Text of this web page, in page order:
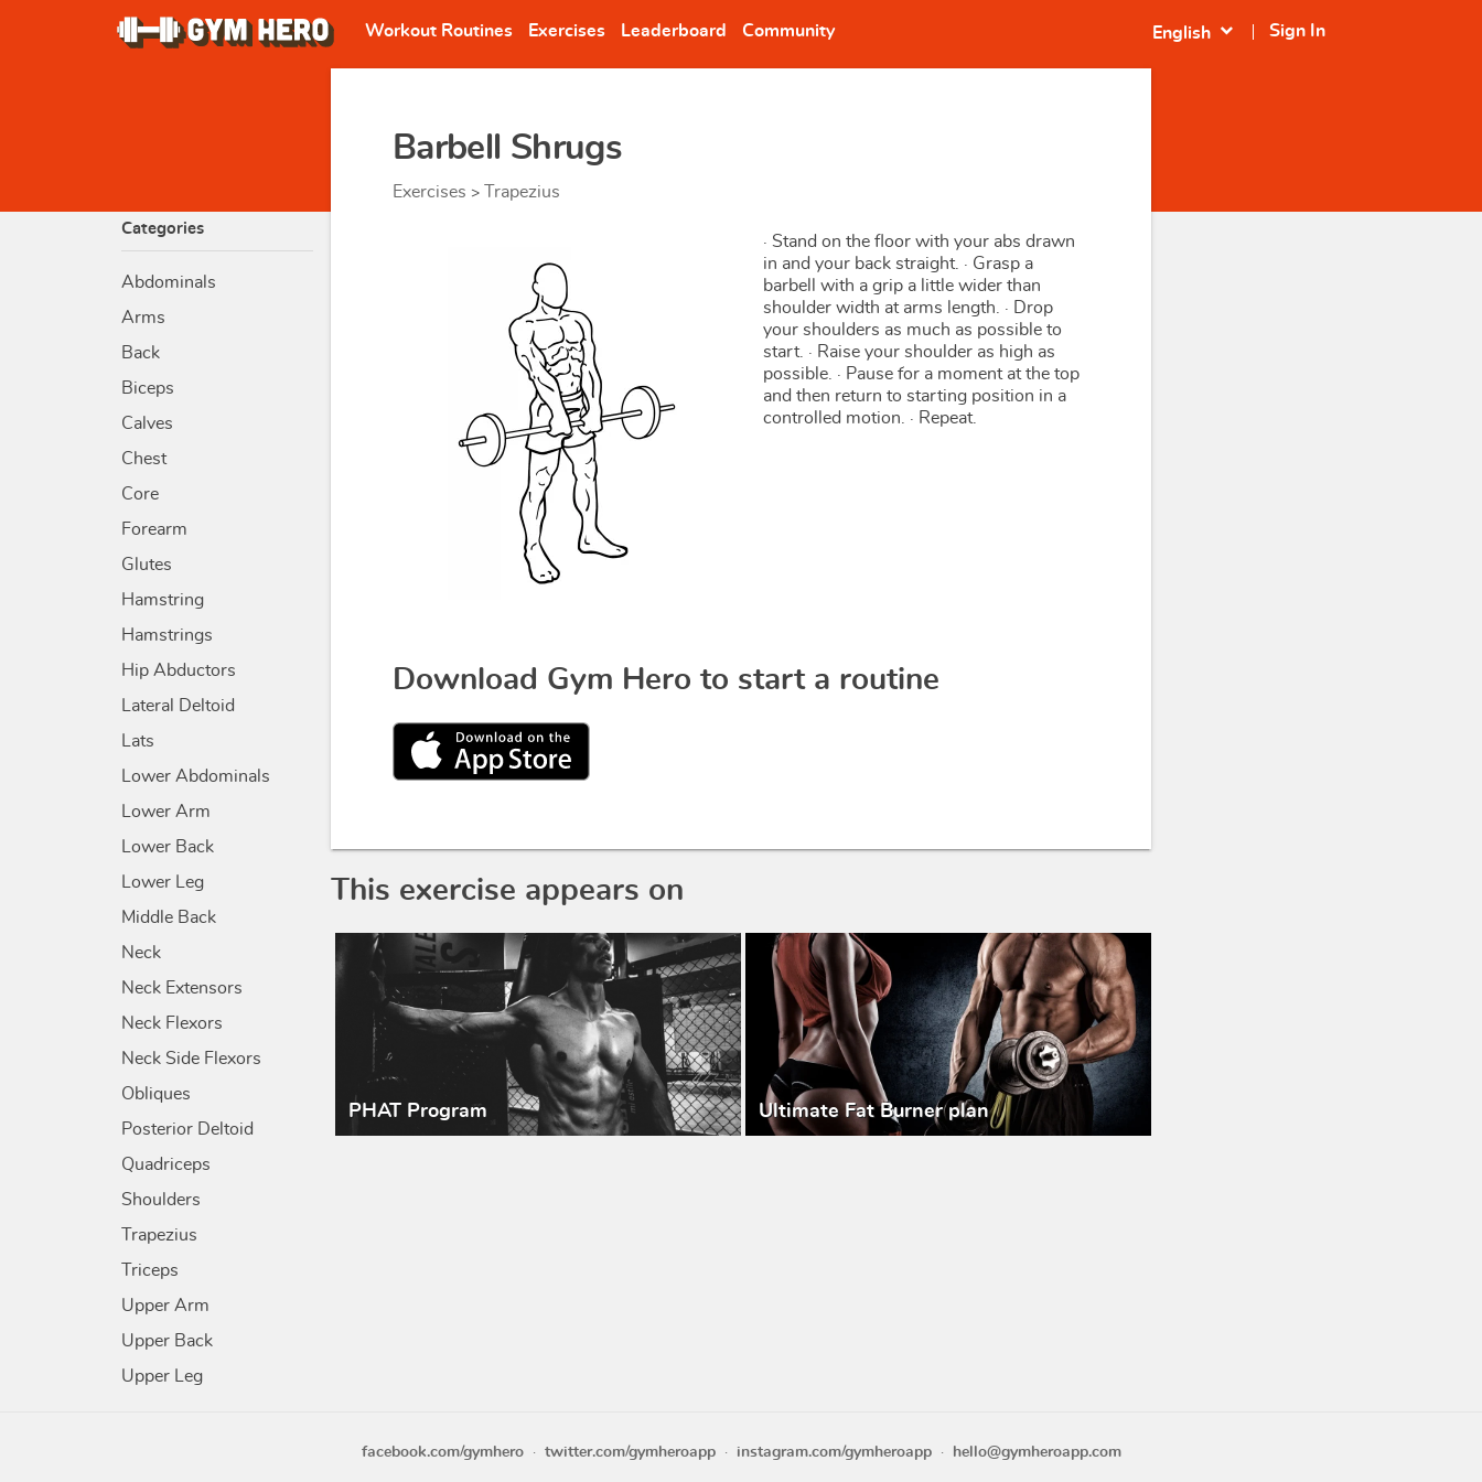
Workout Routines Exercises Leaderboard Community Sign In
English expand_more
Categories
Abdominals
Arms
Back
Biceps
Calves
Chest
Core
Forearm
Glutes
Hamstring
Hamstrings
Hip Abductors
Lateral Deltoid
Lats
Lower Abdominals
Lower Arm
Lower Back
Lower Leg
Middle Back
Neck
Neck Extensors
Neck Flexors
Neck Side Flexors
Obliques
Posterior Deltoid
Quadriceps
Shoulders
Trapezius
Triceps
Upper Arm
Upper Back
Upper Leg
Barbell Shrugs
Exercises > Trapezius
· Stand on the floor with your abs drawn
in and your back straight. · Grasp a
barbell with a grip a little wider than
shoulder width at arms length. · Drop
your shoulders as much as possible to
start. · Raise your shoulder as high as
possible. · Pause for a moment at the top
and then return to starting position in a
controlled motion. · Repeat.
Download Gym Hero to start a routine
This exercise appears on
PHAT Program Ultimate Fat Burner plan
facebook.com/gymhero twitter.com/gymheroapp instagram.com/gymheroapp hello@gymheroapp.com